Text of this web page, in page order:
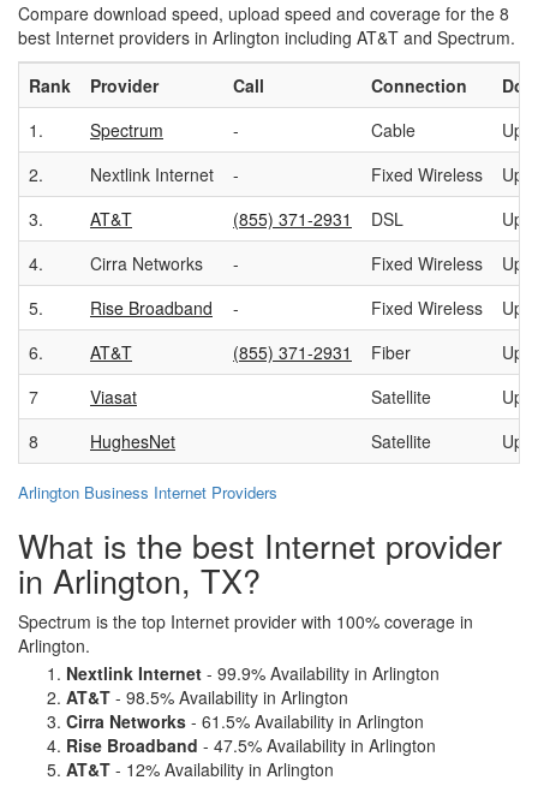
Compare download speed, upload speed and coverage for the 8
best Internet providers in Arlington including AT&T and Spectrum.
Rank
Provider Call Connection
1.
Spectrum - Cable
Up
2.
Nextlink Internet - Fixed Wireless
Up
3.
AT&T (855) 371-2931 DSL
Up
4.
Cirra Networks - Fixed Wireless
Up
5.
Rise Broadband - Fixed Wireless
Up
6.
AT&T (855) 371-2931 Fiber
Up
7
Viasat Satellite
Up
8
HughesNet Satellite Up
Arlington Business Internet Providers
What is the best Internet provider
in Arlington, TX?
Spectrum is the top Internet provider with 100% coverage in
Arlington.
Nextlink Internet - 99.9% Availability in Arlington
AT&T - 98.5% Availability in Arlington
Cirra Networks - 61.5% Availability in Arlington
Rise Broadband - 47.5% Availability in Arlington
AT&T - 12% Availability in Arlington